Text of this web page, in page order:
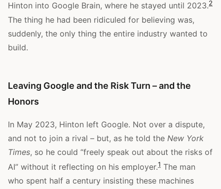
Hinton into Google Brain, where he stayed until 2023.2
The thing he had been ridiculed for believing was,
suddenly, the only thing the entire industry wanted to
build.
Leaving Google and the Risk Turn – and the
Honors
In May 2023, Hinton left Google. Not over a dispute,
and not to join a rival – but, as he told the New York
Times, so he could “freely speak out about the risks of
AI” without it reflecting on his employer.1 The man
who spent half a century insisting these machines